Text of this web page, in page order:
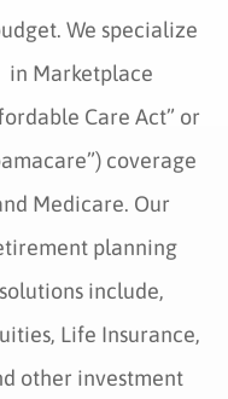
We specialize
in Marketplace
Care Act” or
coverage
Medicare. Our
planning
solutions include,
Life Insurance,
other investment